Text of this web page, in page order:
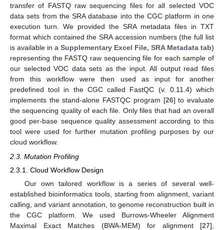
transfer of FASTQ raw sequencing files for all selected VOC
data sets from the SRA database into the CGC platform in one
execution turn. We provided the SRA metadata files in TXT
format which contained the SRA accession numbers (the full list
is available in a Supplementary Excel File, SRA Metadata tab)
representing the FASTQ raw sequencing file for each sample of
our selected VOC data sets as the input. All output read files
from this workflow were then used as input for another
predefined tool in the CGC called FastQC (v. 0.11.4) which
implements the stand-alone FASTQC program [26] to evaluate
the sequencing quality of each file. Only files that had an overall
good per-base sequence quality assessment according to this
tool were used for further mutation profiling purposes by our
cloud workflow.
2.3. Mutation Profiling
2.3.1. Cloud Workflow Design
Our own tailored workflow is a series of several well-
established bioinformatics tools, starting from alignment, variant
calling, and variant annotation, to genome reconstruction built in
the CGC platform. We used Burrows-Wheeler Alignment
Maximal Exact Matches (BWA-MEM) for alignment [27],